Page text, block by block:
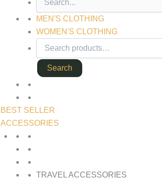
SEARCH
FOR:
MEN'S CLOTHING
WOMEN'S CLOTHING
Search
BEST SELLER
ACCESSORIES
TRAVEL ACCESSORIES